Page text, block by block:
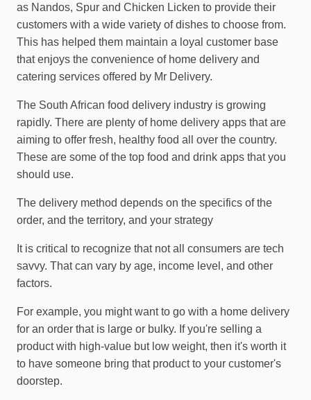
as Nandos, Spur and Chicken Licken to provide their
customers with a wide variety of dishes to choose from.
This has helped them maintain a loyal customer base
that enjoys the convenience of home delivery and
catering services offered by Mr Delivery.
The South African food delivery industry is growing
rapidly. There are plenty of home delivery apps that are
aiming to offer fresh, healthy food all over the country.
These are some of the top food and drink apps that you
should use.
The delivery method depends on the specifics of the
order, and the territory, and your strategy
It is critical to recognize that not all consumers are tech
savvy. That can vary by age, income level, and other
factors.
For example, you might want to go with a home delivery
for an order that is large or bulky. If you're selling a
product with high-value but low weight, then it's worth it
to have someone bring that product to your customer's
doorstep.